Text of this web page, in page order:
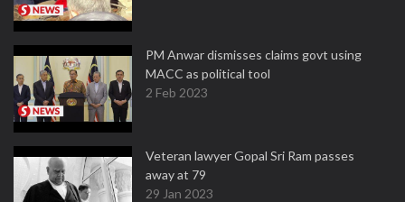
PM Anwar dismisses claims govt using
MACC as political tool
2 Feb 2023
Veteran lawyer Gopal Sri Ram passes
away at 79
29 Jan 2023